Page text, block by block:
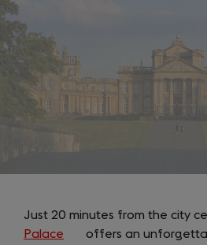
of
4
Just 20 minutes from the city
Palace (opensoffers an